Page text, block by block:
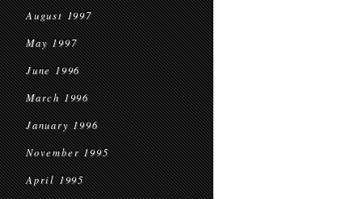
August 1997
May 1997
June 1996
March 1996
January 1996
November 1995
April 1995